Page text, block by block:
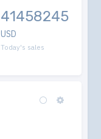
41458245
USD
Today's sales